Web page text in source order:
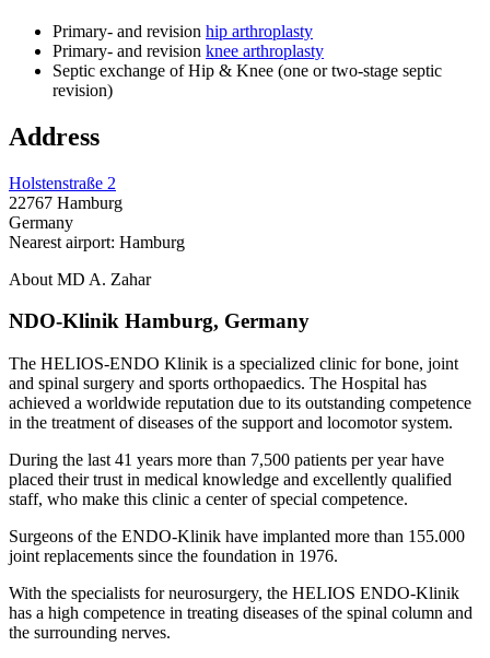
Primary- and revision hip arthroplasty
Primary- and revision knee arthroplasty
Septic exchange of Hip & Knee (one or two-stage septic
revision)
Address
Holstenstraße 2
22767 Hamburg
Germany
Nearest airport: Hamburg
About MD A. Zahar
NDO-Klinik Hamburg, Germany
The HELIOS-ENDO Klinik is a specialized clinic for bone, joint
and spinal surgery and sports orthopaedics. The Hospital has
achieved a worldwide reputation due to its outstanding competence
in the treatment of diseases of the support and locomotor system.
During the last 41 years more than 7,500 patients per year have
placed their trust in medical knowledge and excellently qualified
staff, who make this clinic a center of special competence.
Surgeons of the ENDO-Klinik have implanted more than 155.000
joint replacements since the foundation in 1976.
With the specialists for neurosurgery, the HELIOS ENDO-Klinik
has a high competence in treating diseases of the spinal column and
the surrounding nerves.